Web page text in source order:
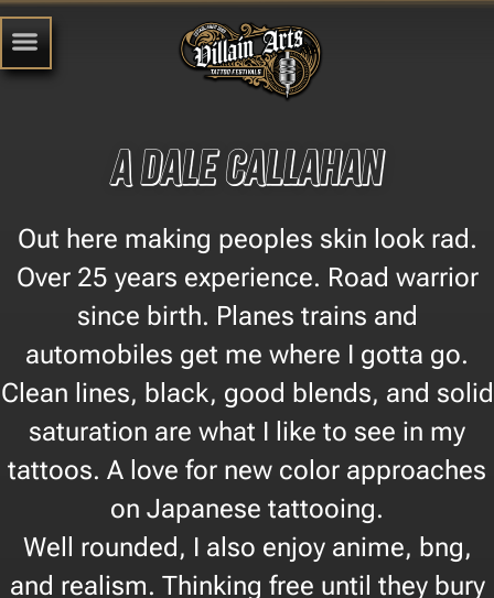
A Dale Callahan
Out here making peoples skin look rad.
Over 25 years experience. Road warrior
since birth. Planes trains and
automobiles get me where I gotta go.
Clean lines, black, good blends, and solid
saturation are what I like to see in my
tattoos. A love for new color approaches
on Japanese tattooing.
Well rounded, I also enjoy anime, bng,
and realism. Thinking free until they bury